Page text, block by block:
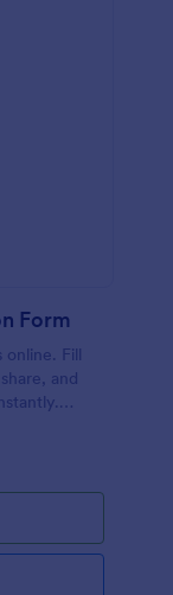
Form
online. Fill
and